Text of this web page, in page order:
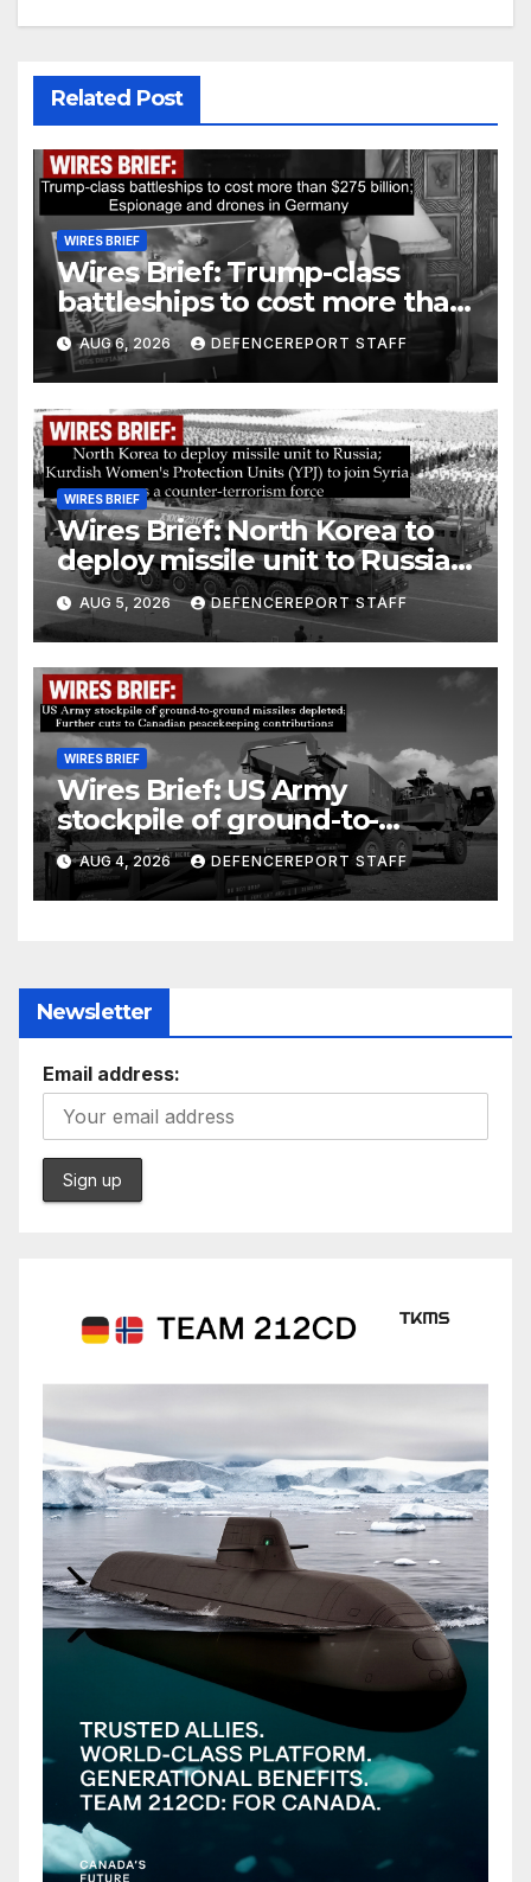
Related Post
WIRES BRIEF
Wires Brief: Trump-class
battleships to cost more than
$275 billion; Espionage and
drones in Germany
AUG 6, 2026 DEFENCEREPORT STAFF
WIRES BRIEF
Wires Brief: North Korea to
deploy missile unit to Russia;
Kurdish Women’s Protection
Units (YPJ) to join Syria as a
counter-terrorism force
AUG 5, 2026 DEFENCEREPORT STAFF
WIRES BRIEF
Wires Brief: US Army
stockpile of ground-to-
ground missiles depleted;
Further cuts to Canadian
peacekeeping contributions
AUG 4, 2026 DEFENCEREPORT STAFF
Newsletter
Email address: